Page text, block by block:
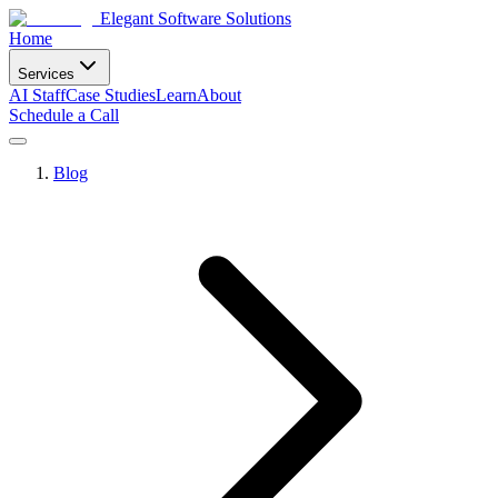
Elegant Software Solutions
Home
Services
AI StaffCase StudiesLearnAbout
Schedule a Call
Blog